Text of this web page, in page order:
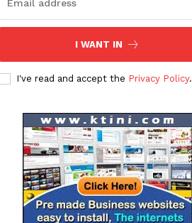
I WANT IN
I've read and accept the Privacy Policy.